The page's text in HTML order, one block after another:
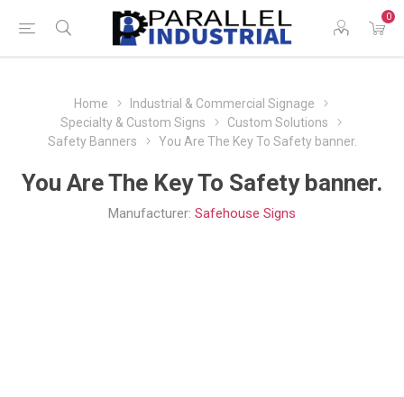
0
Home
Industrial & Commercial Signage
Specialty & Custom Signs
Custom Solutions
Safety Banners
You Are The Key To Safety banner.
You Are The Key To Safety banner.
Manufacturer: Safehouse Signs